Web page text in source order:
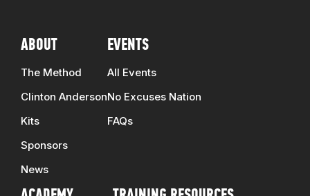
ABOUT
The Method
Clinton Anderson
Kits
Sponsors
News
EVENTS
All Events
No Excuses Nation
FAQs